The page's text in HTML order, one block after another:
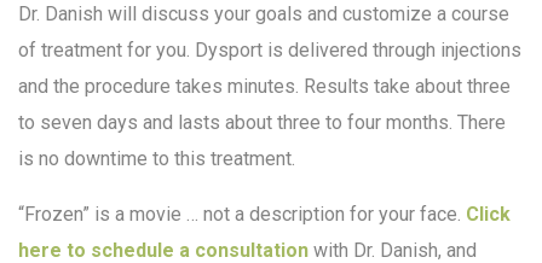
Dr. Danish will discuss your goals and customize a course
of treatment for you. Dysport is delivered through injections
and the procedure takes minutes. Results take about three
to seven days and lasts about three to four months. There
is no downtime to this treatment.
“Frozen” is a movie … not a description for your face. Click
here to schedule a consultation with Dr. Danish, and